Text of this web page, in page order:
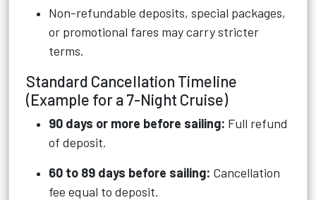
Non-refundable deposits, special packages,
or promotional fares may carry stricter
terms.
Standard Cancellation Timeline
(Example for a 7-Night Cruise)
90 days or more before sailing: Full refund
of deposit.
60 to 89 days before sailing: Cancellation
fee equal to deposit.